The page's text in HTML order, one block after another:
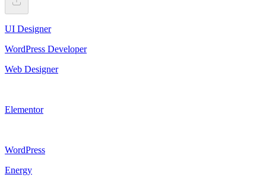
UI Designer
WordPress Developer
Web Designer
Elementor
WordPress
Energy